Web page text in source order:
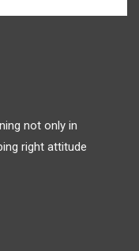
not only in
right attitude